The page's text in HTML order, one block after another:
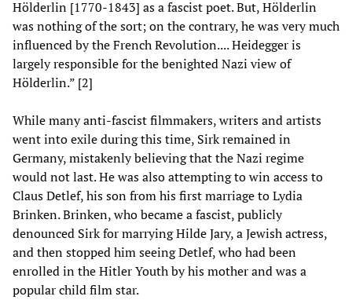
Hölderlin [1770-1843] as a fascist poet. But, Hölderlin
was nothing of the sort; on the contrary, he was very much
influenced by the French Revolution.... Heidegger is
largely responsible for the benighted Nazi view of
Hölderlin.” [2]
While many anti-fascist filmmakers, writers and artists
went into exile during this time, Sirk remained in
Germany, mistakenly believing that the Nazi regime
would not last. He was also attempting to win access to
Claus Detlef, his son from his first marriage to Lydia
Brinken. Brinken, who became a fascist, publicly
denounced Sirk for marrying Hilde Jary, a Jewish actress,
and then stopped him seeing Detlef, who had been
enrolled in the Hitler Youth by his mother and was a
popular child film star.